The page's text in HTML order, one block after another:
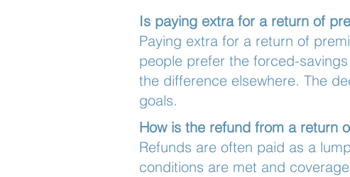
Is paying extra for a return of
Paying extra for a return of
people prefer the forced-
the difference elsewhere. The
goals.
How is the refund from a return
Refunds are often paid as a
conditions are met and